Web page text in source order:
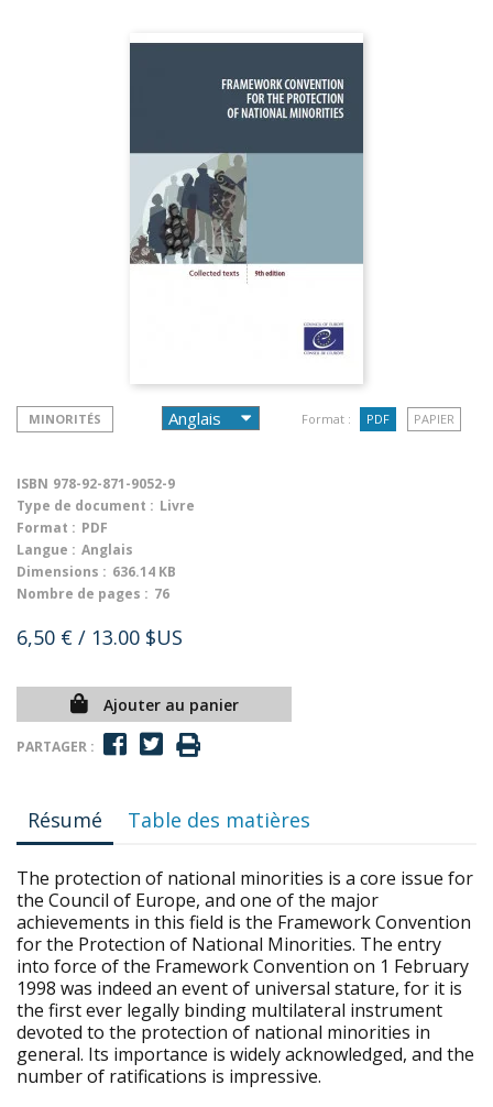
MINORITÉS Format : PDF PAPIER
ISBN 978-92-871-9052-9
Type de document : Livre
Format : PDF
Langue : Anglais
Dimensions : 636.14 KB
Nombre de pages : 76
6,50 € / 13.00 $US
Ajouter au panier
PARTAGER :
Résumé Table des matières
The protection of national minorities is a core issue for
the Council of Europe, and one of the major
achievements in this field is the Framework Convention
for the Protection of National Minorities. The entry
into force of the Framework Convention on 1 February
1998 was indeed an event of universal stature, for it is
the first ever legally binding multilateral instrument
devoted to the protection of national minorities in
general. Its importance is widely acknowledged, and the
number of ratifications is impressive.